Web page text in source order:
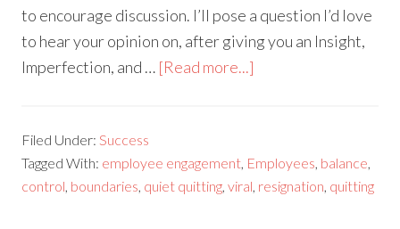
to encourage discussion. I’ll pose a question I’d love
to hear your opinion on, after giving you an Insight,
Imperfection, and … [Read more...]
Filed Under: Success
Tagged With: employee engagement Employees balance
control boundaries quiet quitting ,viral resignation quitting